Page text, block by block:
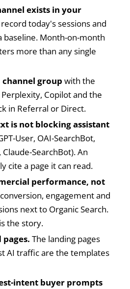
exists in your
today's sessions and
baseline. Month-on-month
more than any single
channel group with the
Copilot and the
in Referral or Direct.
is not blocking assistant
User, OAI-SearchBot,
SearchBot). An
cite a page it can read.
performance, not
engagement and
next to Organic Search.
the story.
The landing pages
AI traffic are the templates
intent buyer prompts